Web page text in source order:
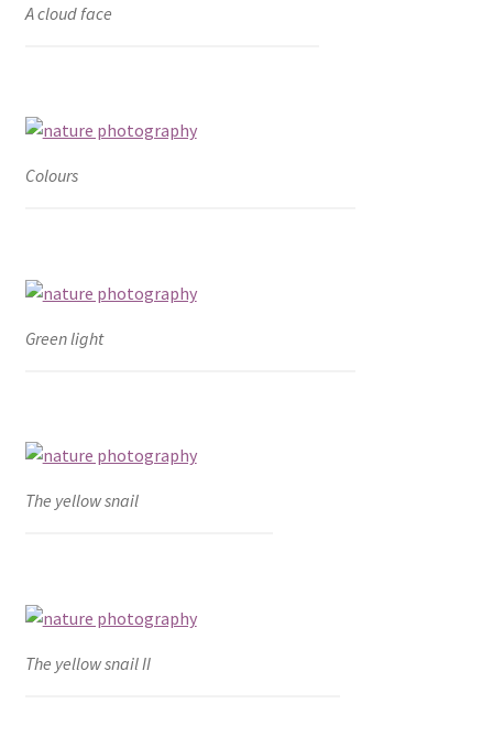
A cloud face
Colours
Green light
The yellow snail
The yellow snail II